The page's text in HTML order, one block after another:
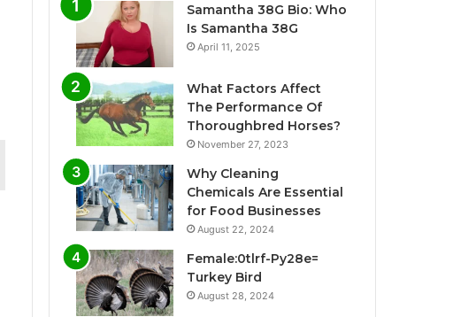
Samantha 38G Bio: Who
Is Samantha 38G
April 11, 2025
What Factors Affect
The Performance Of
Thoroughbred Horses?
November 27, 2023
Why Cleaning
Chemicals Are Essential
for Food Businesses
August 22, 2024
Female:0tlrf-Py28e=
Turkey Bird
August 28, 2024